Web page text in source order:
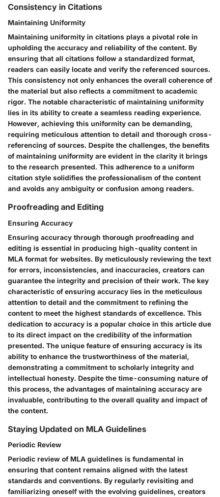
Consistency in Citations
Maintaining Uniformity
Maintaining uniformity in citations plays a pivotal role in
upholding the accuracy and reliability of the content. By
ensuring that all citations follow a standardized format,
readers can easily locate and verify the referenced sources.
This consistency not only enhances the overall coherence of
the material but also reflects a commitment to academic
rigor. The notable characteristic of maintaining uniformity
lies in its ability to create a seamless reading experience.
However, achieving this uniformity can be demanding,
requiring meticulous attention to detail and thorough cross-
referencing of sources. Despite the challenges, the benefits
of maintaining uniformity are evident in the clarity it brings
to the research presented. This adherence to a uniform
citation style solidifies the professionalism of the content
and avoids any ambiguity or confusion among readers.
Proofreading and Editing
Ensuring Accuracy
Ensuring accuracy through thorough proofreading and
editing is essential in producing high-quality content in
MLA format for websites. By meticulously reviewing the text
for errors, inconsistencies, and inaccuracies, creators can
guarantee the integrity and precision of their work. The key
characteristic of ensuring accuracy lies in the meticulous
attention to detail and the commitment to refining the
content to meet the highest standards of excellence. This
dedication to accuracy is a popular choice in this article due
to its direct impact on the credibility of the information
presented. The unique feature of ensuring accuracy is its
ability to enhance the trustworthiness of the material,
demonstrating a commitment to scholarly integrity and
intellectual honesty. Despite the time-consuming nature of
this process, the advantages of maintaining accuracy are
invaluable, contributing to the overall quality and impact of
the content.
Staying Updated on MLA Guidelines
Periodic Review
Periodic review of MLA guidelines is fundamental in
ensuring that content remains aligned with the latest
standards and conventions. By regularly revisiting and
familiarizing oneself with the evolving guidelines, creators